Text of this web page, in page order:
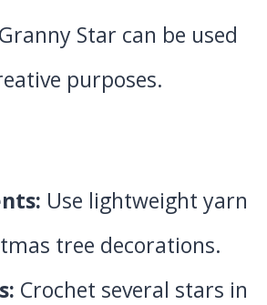
Star can be used
purposes.
Use lightweight yarn
tree decorations.
Crochet several stars in